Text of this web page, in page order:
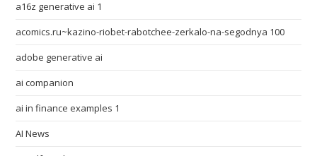
a16z generative ai 1
acomics.ru~kazino-riobet-rabotchee-zerkalo-na-segodnya 100
adobe generative ai
ai companion
ai in finance examples 1
AI News